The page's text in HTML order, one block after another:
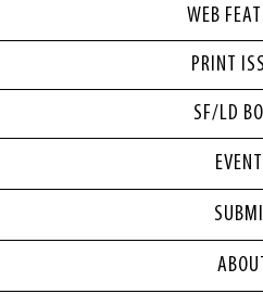
WEB
PRINT
SF/LD